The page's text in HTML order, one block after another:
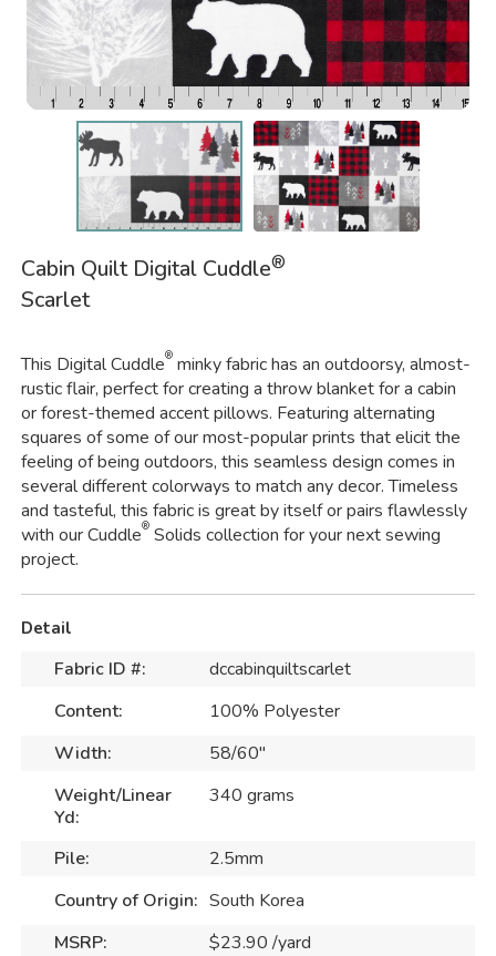
Cabin Quilt Digital Cuddle®
Scarlet
This Digital Cuddle®minky fabric has an outdoorsy, almost-
rustic flair, perfect for creating a throw blanket for a cabin
or forest-themed accent pillows. Featuring alternating
squares of some of our most-popular prints that elicit the
feeling of being outdoors, this seamless design comes in
several different colorways to match any decor. Timeless
and tasteful, this fabric is great by itself or pairs flawlessly
with our Cuddle®Solids collection for your next sewing
project.
Detail
Fabric ID #:
dccabinquiltscarlet
Content:
100% Polyester
Width:
58/60"
Weight/Linear
Yd:
340 grams
Pile:
2.5mm
Country of Origin: South Korea
MSRP:
$23.90 /yard